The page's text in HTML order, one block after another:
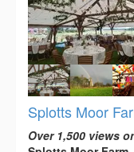
Splotts Moor
Over 1,500 views